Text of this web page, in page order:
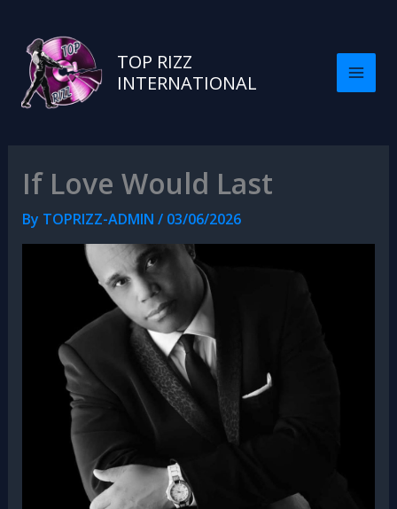
TOP RIZZ
INTERNATIONAL
If Love Would Last
By TOPRIZZ-ADMIN / 03/06/2026